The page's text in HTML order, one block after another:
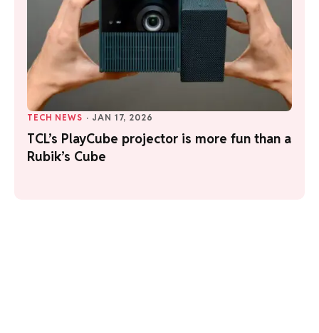
TECH NEWS · JAN 17, 2026
TCL’s PlayCube projector is more fun than a
Rubik’s Cube